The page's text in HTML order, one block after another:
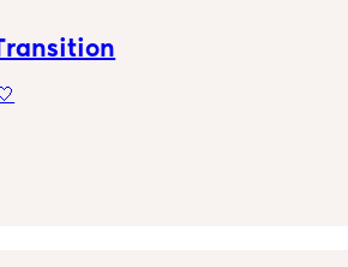
old tomorrow, and recently I’ve
he’s swaddled, he keeps